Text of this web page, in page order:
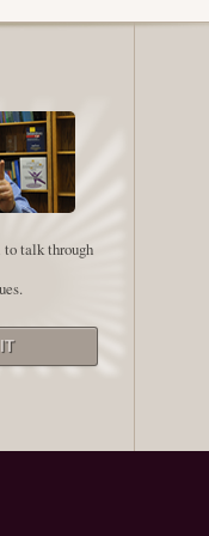
talk through